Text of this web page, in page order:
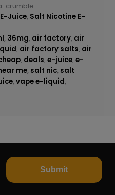
crumble
Juice, Salt Nicotine E-
, 36mg, air factory, air
, air factory salts, air
, deals, e-juice, e-
me, salt nic, salt
, vape e-liquid,
Submit